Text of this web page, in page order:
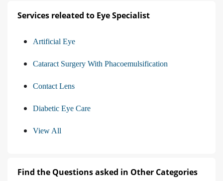
Services releated to Eye Specialist
Artificial Eye
Cataract Surgery With Phacoemulsification
Contact Lens
Diabetic Eye Care
View All
Find the Questions asked in Other Categories